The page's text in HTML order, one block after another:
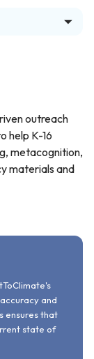
outreach
help K-16
metacognition,
materials and
and
ensures that
state of